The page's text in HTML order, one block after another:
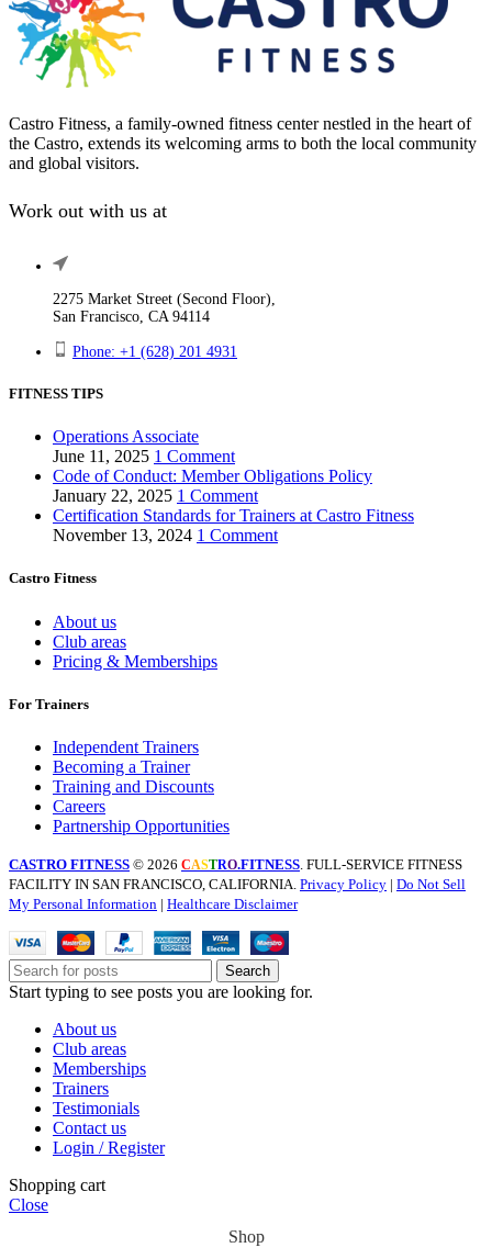
Castro Fitness, a family-owned fitness center nestled in the heart of
the Castro, extends its welcoming arms to both the local community
and global visitors.
Work out with us at
2275 Market Street (Second Floor),
San Francisco, CA 94114
Phone: +1 (628) 201 4931
FITNESS TIPS
Operations Associate
June 11, 2025 1 Comment
Code of Conduct: Member Obligations Policy
January 22, 2025 1 Comment
Certification Standards for Trainers at Castro Fitness
November 13, 2024 1 Comment
Castro Fitness
About us
Club areas
Pricing & Memberships
For Trainers
Independent Trainers
Becoming a Trainer
Training and Discounts
Careers
Partnership Opportunities
CASTRO FITNESS © 2026 CASTRO.FITNESS . FULL-SERVICE FITNESS
FACILITY IN SAN FRANCISCO, CALIFORNIA. Privacy Policy | Do Not Sell
My Personal Information | Healthcare Disclaimer
Search
Start typing to see posts you are looking for.
About us
Club areas
Memberships
Trainers
Testimonials
Contact us
Login / Register
Shopping cart
Close
Shop